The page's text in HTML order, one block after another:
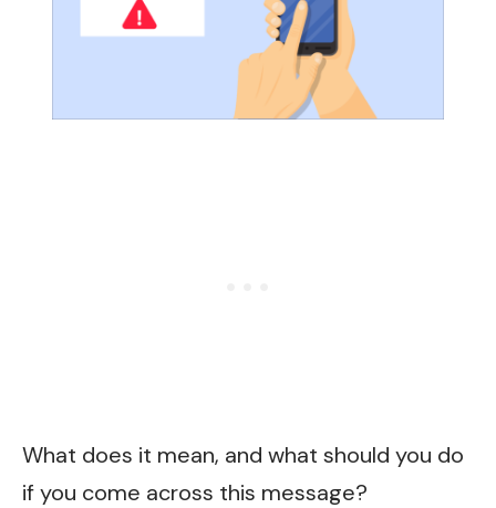
What does it mean, and what should you do
if you come across this message?